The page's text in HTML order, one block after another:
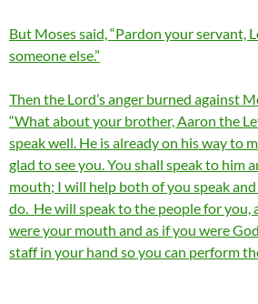
But Moses said, “Pardon your servant,
someone else.”
Then the Lord’s anger burned against
“What about your brother, Aaron the
speak well. He is already on his way to
glad to see you. You shall speak to him
mouth; I will help both of you speak
do. He will speak to the people for you,
were your mouth and as if you were
staff in your hand so you can perform